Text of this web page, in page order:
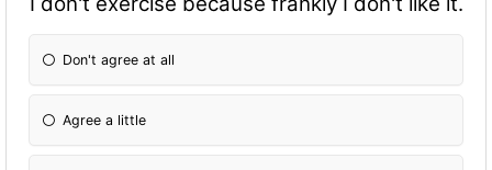
Don't agree at all
Agree a little